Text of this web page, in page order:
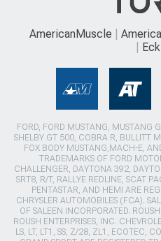
AmericanMuscle
FORD, FORD MUSTANG, MUSTANG
SHELBY GT 500, COBRA R, BULLITT
FOX BODY MUSTANG,MACH-E,
TRADEMARKS OF FORD
CHALLENGER, DAYTONA 392,
SRT8, R/T, RALLYE REDLINE, SCAT
PENTASTAR, AND HEMI ARE
CHRYSLER AUTOMOBILES (FCA).
OF SALEEN INCORPORATED.
ROUSH ENTERPRISES, INC.
LS, LT, LT1, SS, Z/28, ZL1, ECOTEC,